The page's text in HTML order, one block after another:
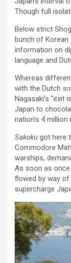
Though full
Below strict
bunch of Korean
information on
language and
Whereas
with the Dutch
Nagasaki’s “exit
Japan to
nation’s 4
Sakoku got here
Commodore
warships,
As soon as
flowed by way of
supercharge